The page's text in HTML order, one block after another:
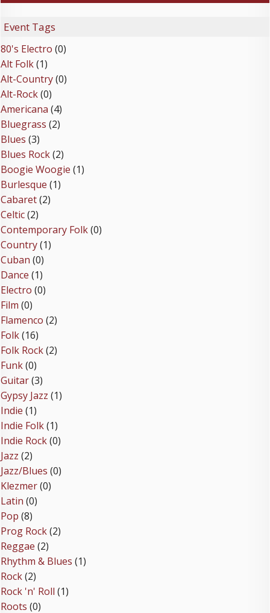
Event Tags
80's Electro (0)
Alt Folk(1)
Alt-Country(0)
Alt-Rock(0)
Americana (4)
Bluegrass (2)
Blues (3)
Blues Rock(2)
Boogie Woogie (1)
Burlesque (1)
Cabaret(2)
Celtic(2)
Contemporary Folk(0)
Country(1)
Cuban (0)
Dance (1)
Electro (0)
Film (0)
Flamenco (2)
Folk(16)
Folk Rock(2)
Funk(0)
Guitar(3)
Gypsy Jazz (1)
Indie (1)
Indie Folk(1)
Indie Rock(0)
Jazz (2)
Jazz/Blues (0)
Klezmer(0)
Latin (0)
Pop (8)
Prog Rock(2)
Reggae (2)
Rhythm & Blues (1)
Rock(2)
Rock 'n' Roll (1)
Roots (0)